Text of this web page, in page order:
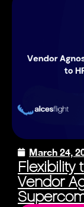
March 24,
Flexibility
Vendor